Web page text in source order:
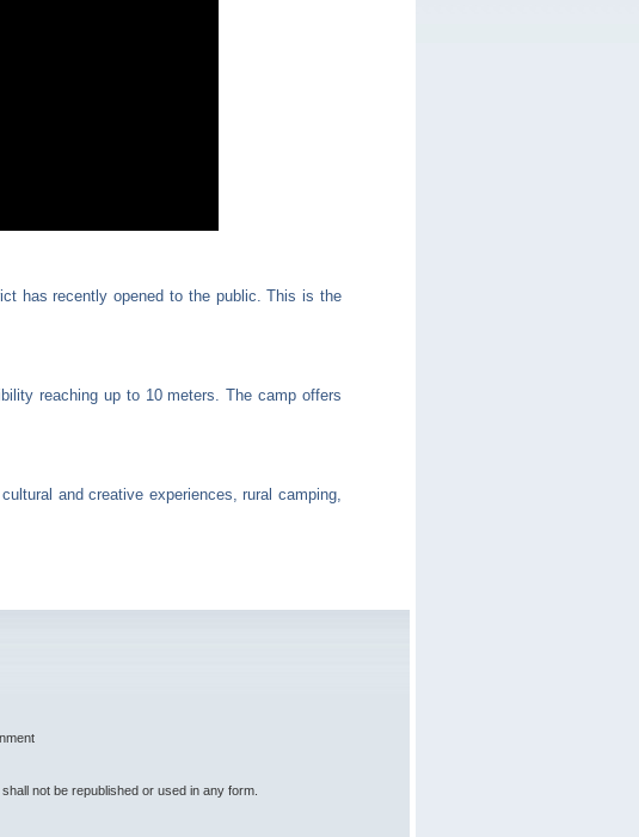
has recently opened to the public. This is the
reaching up to 10 meters. The camp offers
and creative experiences, rural camping,
not be republished or used in any form.